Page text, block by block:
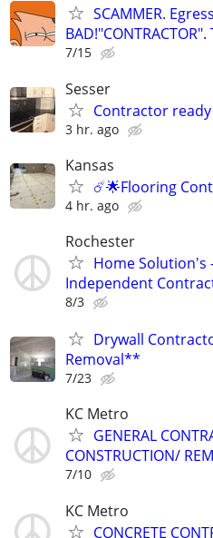
SCAMMER.
BAD!"CONTRACTOR".
7/15
Sesser
Contractor
3 hr. ago
Kansas
☄️🌟Flooring
4 hr. ago
Rochester
Home Solution's
Independent
8/3
Drywall
Removal**
7/23
KC Metro
GENERAL
CONSTRUCTION/
7/10
KC Metro
CONCRETE